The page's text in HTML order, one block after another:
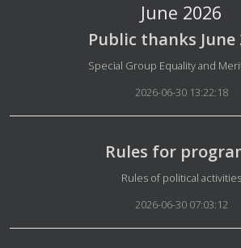
June 2026
Public thanks June
Details
Special Group Equality and
2026-06-30 13:22:18
Rules for
Details
Rules of political activities
2026-06-30 07:03:12